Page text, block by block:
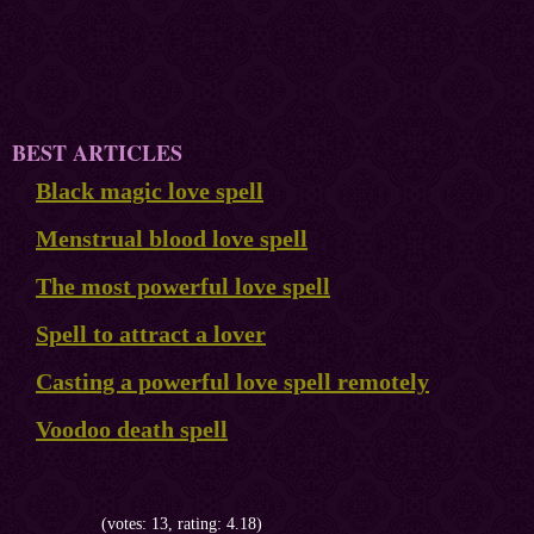
BEST ARTICLES
Black magic love spell
Menstrual blood love spell
The most powerful love spell
Spell to attract a lover
Casting a powerful love spell remotely
Voodoo death spell
(votes: 13, rating: 4.18)